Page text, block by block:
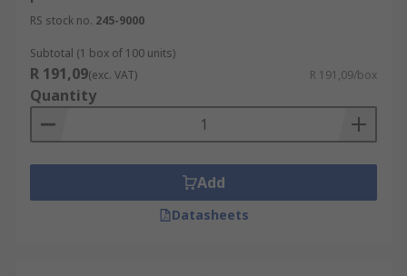
RS stock no. 245-9000
Subtotal (1 box of 100 units)
R 191,09(exc. VAT) R 191,09/box
Quantity
Add
Datasheets